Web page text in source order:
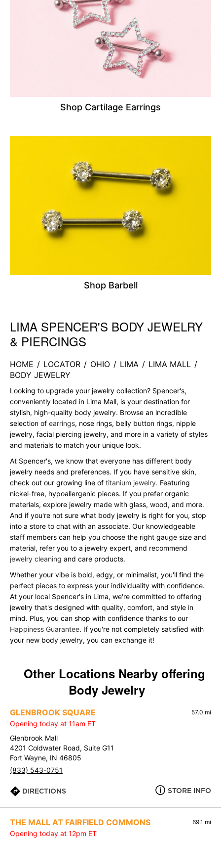
Shop Cartilage Earrings
Shop Barbell
Skip link
LIMA SPENCER'S BODY JEWELRY
& PIERCINGS
HOME / LOCATOR / OHIO / LIMA / LIMA MALL /
BODY JEWELRY
Looking to upgrade your jewelry collection? Spencer's,
conveniently located in Lima Mall, is your destination for
stylish, high-quality body jewelry. Browse an incredible
selection of earrings, nose rings, belly button rings, nipple
jewelry, facial piercing jewelry, and more in a variety of styles
and materials to match your unique look.
At Spencer's, we know that everyone has different body
jewelry needs and preferences. If you have sensitive skin,
check out our growing line of titanium jewelry. Featuring
nickel-free, hypoallergenic pieces. If you prefer organic
materials, explore jewelry made with glass, wood, and more.
And if you're not sure what body jewelry is right for you, stop
into a store to chat with an associate. Our knowledgeable
staff members can help you choose the right gauge size and
material, refer you to a jewelry expert, and recommend
jewelry cleaning and care products.
Whether your vibe is bold, edgy, or minimalist, you'll find the
perfect pieces to express your individuality with confidence.
At your local Spencer's in Lima, we're committed to offering
jewelry that's designed with quality, comfort, and style in
mind. Plus, you can shop with confidence thanks to our
Happiness Guarantee. If you're not completely satisfied with
your new body jewelry, you can exchange it!
Other Locations Nearby offering
Body Jewelry
GLENBROOK SQUARE 57.0 mi
Opening today at 11am ET
Glenbrook Mall
4201 Coldwater Road, Suite G11
Fort Wayne, IN 46805
(833) 543-0751
DIRECTIONS STORE INFO
THE MALL AT FAIRFIELD COMMONS 69.1 mi
Opening today at 12pm ET